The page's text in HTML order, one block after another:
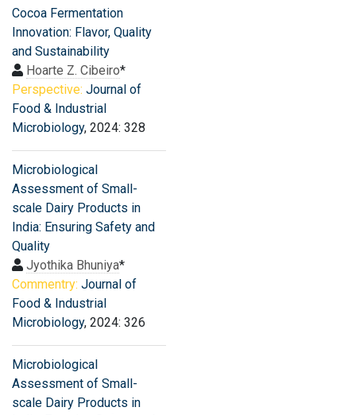
Cocoa Fermentation
Innovation: Flavor, Quality
and Sustainability
Hoarte Z. Cibeiro*
Perspective: Journal of
Food & Industrial
Microbiology, 2024: 328
Microbiological
Assessment of Small-
scale Dairy Products in
India: Ensuring Safety and
Quality
Jyothika Bhuniya*
Commentry: Journal of
Food & Industrial
Microbiology, 2024: 326
Microbiological
Assessment of Small-
scale Dairy Products in